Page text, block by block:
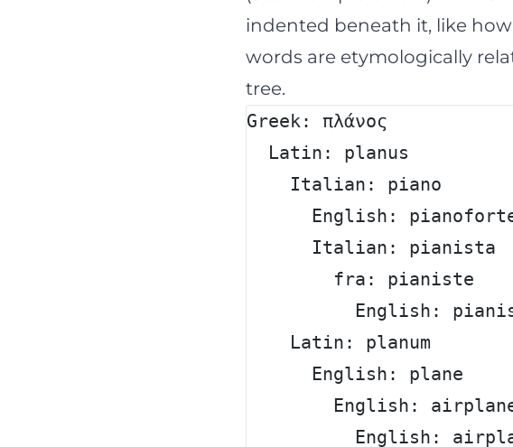
indented beneath it, like
words are etymologically
tree.
Greek: πλάνος
  Latin: planus
    Italian: piano
English:
      Italian: pianista
        fra: pianiste
English:
    Latin: planum
      English: plane
English:
English: